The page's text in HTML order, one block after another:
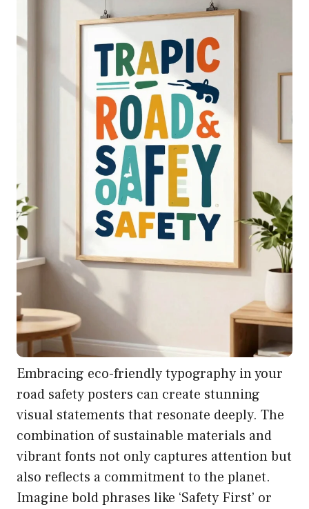
Embracing eco-friendly typography in your
road safety posters can create stunning
visual statements that resonate deeply. The
combination of sustainable materials and
vibrant fonts not only captures attention but
also reflects a commitment to the planet.
Imagine bold phrases like ‘Safety First’ or